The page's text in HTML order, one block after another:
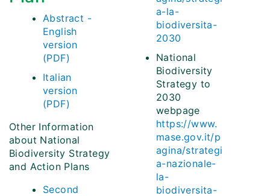
Abstract -
English
version
(PDF)
Italian
version
(PDF)
Other Information
about National
Biodiversity Strategy
and Action Plans
Second
a-la-
biodiversita-
2030
National
Biodiversity
Strategy to
2030
webpage
https://www.
mase.gov.it/p
agina/strategi
a-nazionale-
la-
biodiversita-